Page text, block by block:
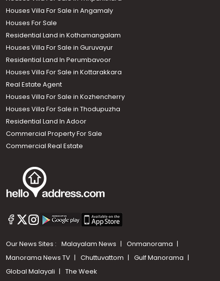
Houses Villa For Sale in Angamaly
Houses For Sale
Residential Land in Kothamangalam
Houses Villa For Sale in Guruvayur
Residential Land In Perumbavoor
Houses Villa For Sale in Kottarakkara
Real Estate Agent
Houses Villa For Sale in Kozhencherry
Houses Villa For Sale in Thodupuzha
Residential Land In Adoor
Commercial Property For Sale
Commercial Real Estate
Our News Sites : Malayalam News
Onmanorama
Manorama News TV
Chuttuvattom
Gulf Manorama
Global Malayali
The Week